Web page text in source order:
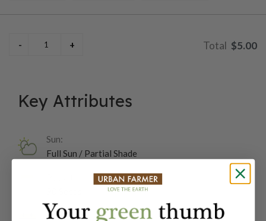
$5.00
Key Attributes
Sun:
Full Sun / Partial Shade
Days To Maturity (# Days):